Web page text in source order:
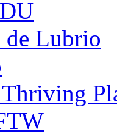
de Lubrio